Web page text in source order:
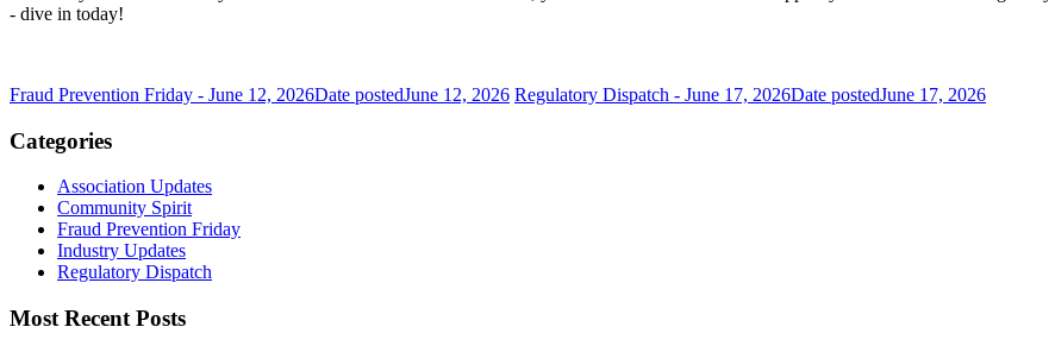
- dive in today!
Fraud Prevention Friday - June 12, 2026Date postedJune 12, 2026 Regulatory Dispatch - June 17, 2026Date postedJune 17, 2026
Categories
Association Updates
Community Spirit
Fraud Prevention Friday
Industry Updates
Regulatory Dispatch
Most Recent Posts